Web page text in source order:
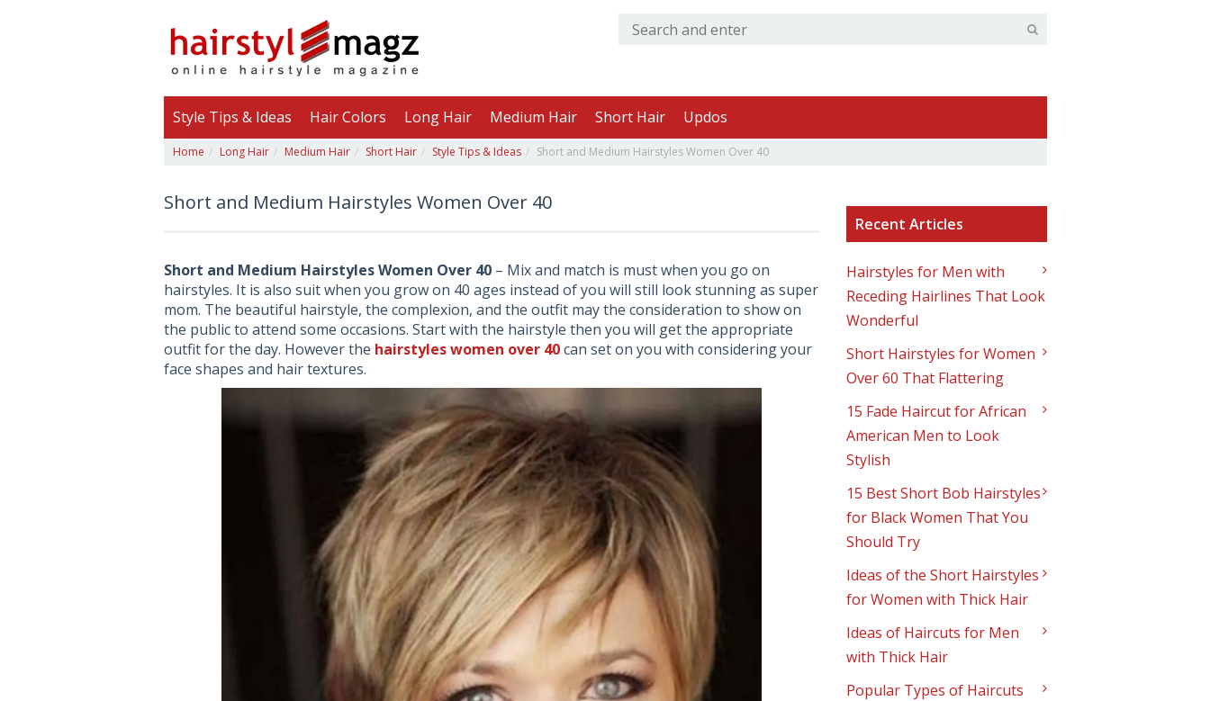
Style Tips & Ideas Hair Colors Long Hair Medium Hair Short Hair Updos
Home Long Hair Medium Hair Short Hair Style Tips & Ideas Short and Medium Hairstyles Women Over 40
Short and Medium Hairstyles Women Over 40
Short and Medium Hairstyles Women Over 40– Mix and match is must when you go on
hairstyles. It is also suit when you grow on 40 ages instead of you will still look stunning as super
mom. The beautiful hairstyle, the complexion, and the outfit may the consideration to show on
the public to attend some occasions. Start with the hairstyle then you will get the appropriate
outfit for the day. However the hairstyles women over 40can set on you with considering your
face shapes and hair textures.
Recent Articles
Hairstyles for Men with
Receding Hairlines That Look
Wonderful
Short Hairstyles for Women
Over 60 That Flattering
15 Fade Haircut for African
American Men to Look
Stylish
15 Best Short Bob Hairstyles
for Black Women That You
Should Try
Ideas of the Short Hairstyles
for Women with Thick Hair
Ideas of Haircuts for Men
with Thick Hair
Popular Types of Haircuts